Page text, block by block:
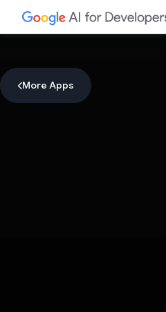
More Apps